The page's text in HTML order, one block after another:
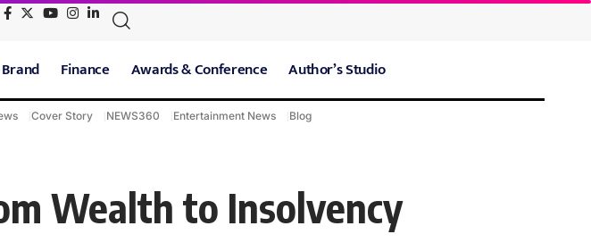
Brand Finance Awards & Conference Author’s Studio
Cover Story NEWS360 Entertainment News Blog
Wealth to Insolvency